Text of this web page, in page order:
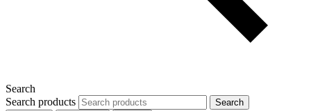
Search
Search products
Search